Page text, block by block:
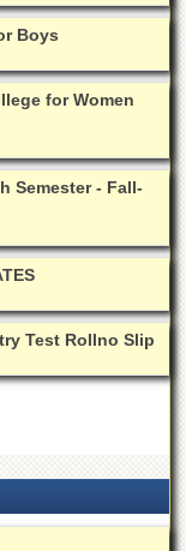
Boys
for Women
Semester - Fall-
Test Rollno Slip